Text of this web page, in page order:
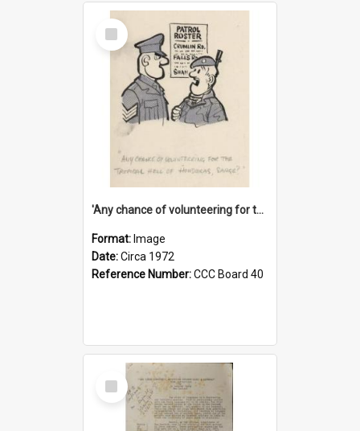
Select
Item
'Any chance of volunteering for the tropical hell of Honduras, Sarge?'
Format: Image
Date:Circa 1972
Reference Number:CCC Board 40
Select
Item